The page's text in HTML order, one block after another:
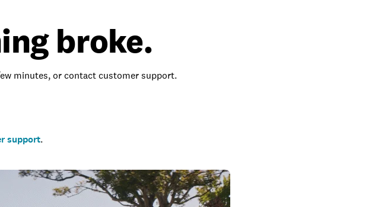
broke.
minutes, or contact customer support.
support.